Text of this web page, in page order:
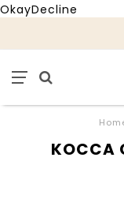
OkayDecline
KOCCA